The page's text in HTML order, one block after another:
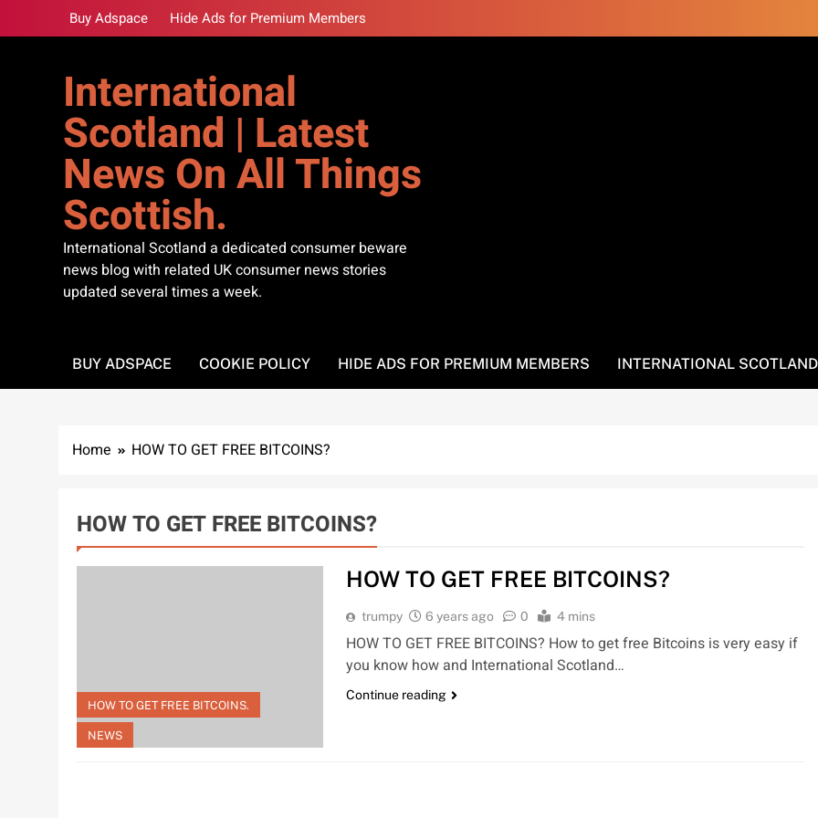
to
Buy Adspace Hide Ads for Premium Members
International
Scotland | Latest
News On All Things
Scottish.
International Scotland a dedicated consumer beware
news blog with related UK consumer news stories
updated several times a week.
BUY ADSPACE COOKIE POLICY HIDE ADS FOR PREMIUM MEMBERS INTERNATIONAL
Home HOW TO GET FREE BITCOINS?
HOW TO GET FREE BITCOINS?
HOW TO GET FREE BITCOINS.
NEWS
HOW TO GET FREE BITCOINS?
trumpy 6 years ago 0 4 mins
HOW TO GET FREE BITCOINS? How to get free Bitcoins is very easy if
you know how and International Scotland…
Continue reading